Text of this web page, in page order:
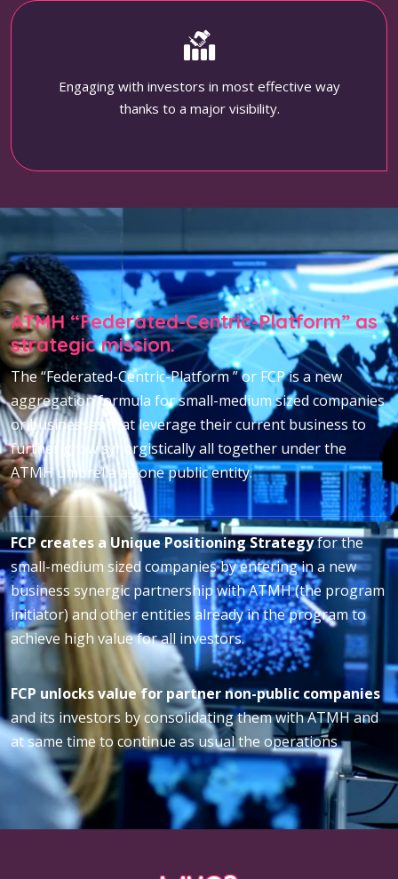
Engaging with investors in most effective way
thanks to a major visibility.
ATMH “Federated-Centric-Platform” as
strategic mission.
The “Federated-Centric-Platform ” or FCP is a new
aggregation formula for small-medium sized companies
or businesses that leverage their current business to
further grow synergistically all together under the
ATMH umbrella as one public entity.
FCP creates a Unique Positioning Strategyfor the
small-medium sized companies by entering in a new
business synergic partnership with ATMH (the program
initiator) and other entities already in the program to
achieve high value for all investors.
FCP unlocks value for partner non-public companies
and its investors by consolidating them with ATMH and
at same time to continue as usual the operations